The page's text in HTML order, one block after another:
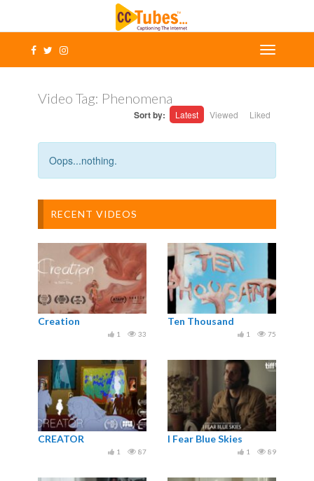
Video Tag: Phenomena
Sort by: Latest Viewed Liked
Oops...nothing.
RECENT VIDEOS
Creation
33
1
Ten Thousand
75
1
CREATOR
87
1
I Fear Blue Skies
89
1